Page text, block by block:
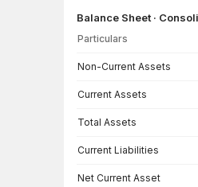
Balance Sheet ·
Particulars
Non-Current Assets
Current Assets
Total Assets
Current Liabilities
Net Current Asset